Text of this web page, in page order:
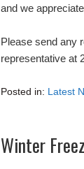
and we
Please send any
representative at
Posted in: Latest
Winter